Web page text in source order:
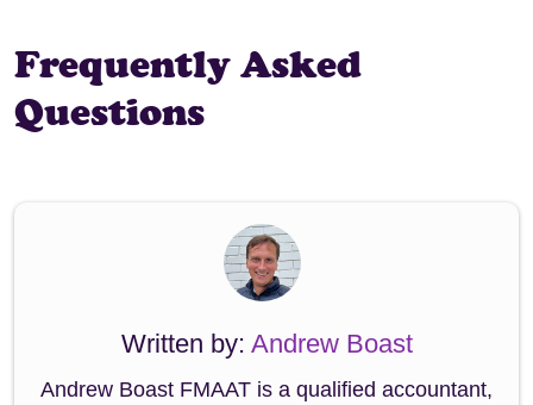
Frequently Asked
Questions
Written by: Andrew Boast
Andrew Boast FMAAT is a qualified accountant,